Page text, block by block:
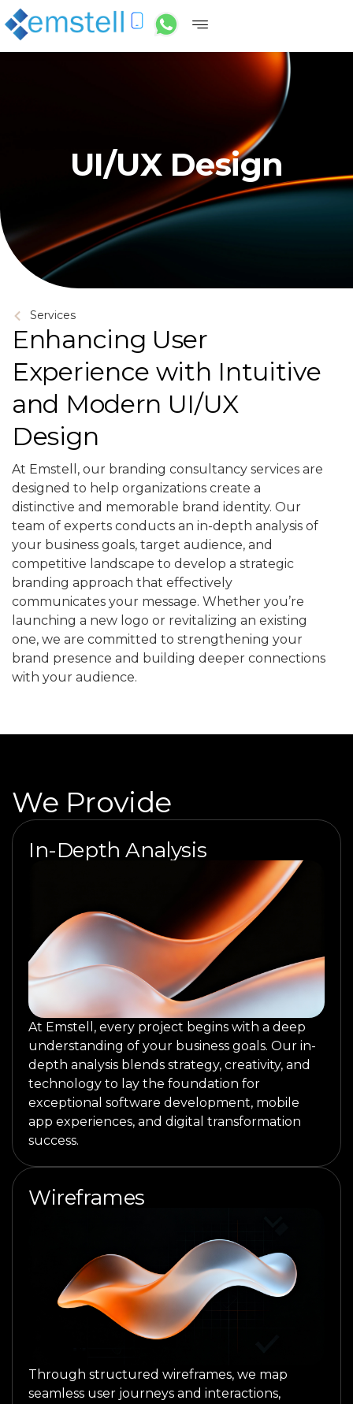
UI/UX Design
Services
Enhancing User
Experience with Intuitive
and Modern UI/UX
Design
At Emstell, our branding consultancy services are
designed to help organizations create a
distinctive and memorable brand identity. Our
team of experts conducts an in-depth analysis of
your business goals, target audience, and
competitive landscape to develop a strategic
branding approach that effectively
communicates your message. Whether you’re
launching a new logo or revitalizing an existing
one, we are committed to strengthening your
brand presence and building deeper connections
with your audience.
We Provide
In-Depth Analysis
At Emstell, every project begins with a deep
understanding of your business goals. Our in-
depth analysis blends strategy, creativity, and
technology to lay the foundation for
exceptional software development, mobile
app experiences, and digital transformation
success.
Wireframes
Through structured wireframes, we map
seamless user journeys and interactions,